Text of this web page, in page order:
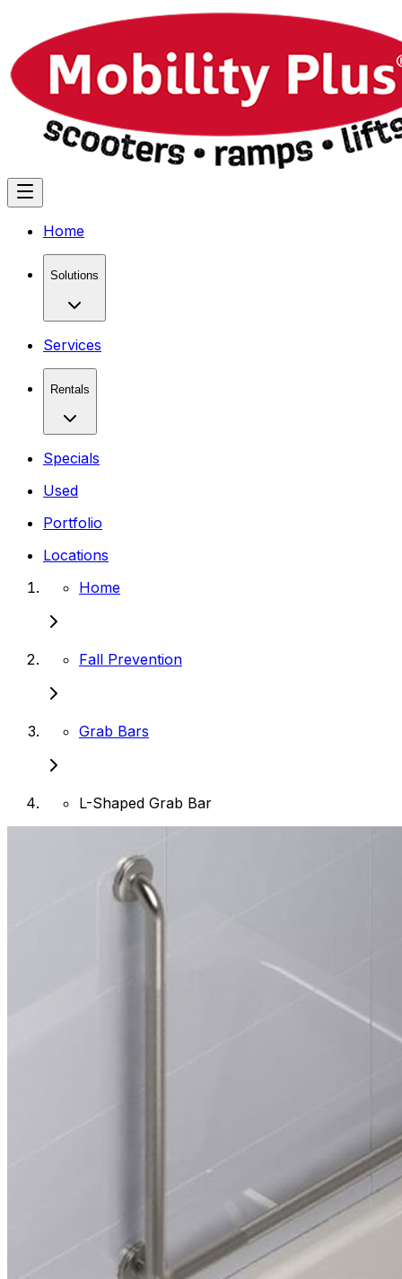
Home
Solutions
Services
Rentals
Specials
Used
Portfolio
Locations
Home
Fall Prevention
Grab Bars
L-Shaped Grab Bar